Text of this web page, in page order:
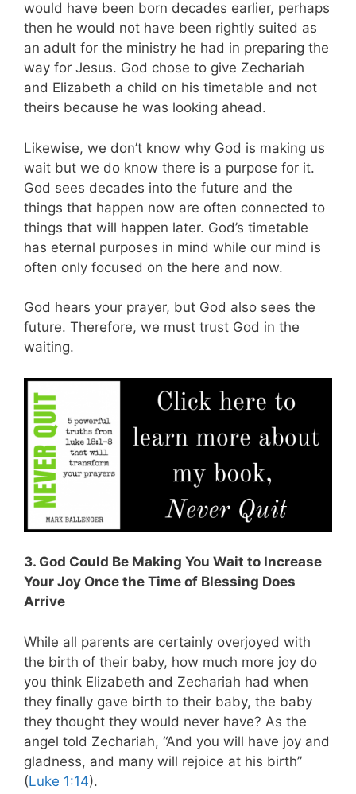
would have been born decades earlier, perhaps
then he would not have been rightly suited as
an adult for the ministry he had in preparing the
way for Jesus. God chose to give Zechariah
and Elizabeth a child on his timetable and not
theirs because he was looking ahead.
Likewise, we don’t know why God is making us
wait but we do know there is a purpose for it.
God sees decades into the future and the
things that happen now are often connected to
things that will happen later. God’s timetable
has eternal purposes in mind while our mind is
often only focused on the here and now.
God hears your prayer, but God also sees the
future. Therefore, we must trust God in the
waiting.
3. God Could Be Making You Wait to Increase
Your Joy Once the Time of Blessing Does
Arrive
While all parents are certainly overjoyed with
the birth of their baby, how much more joy do
you think Elizabeth and Zechariah had when
they finally gave birth to their baby, the baby
they thought they would never have? As the
angel told Zechariah, “And you will have joy and
gladness, and many will rejoice at his birth”
(Luke 1:14).